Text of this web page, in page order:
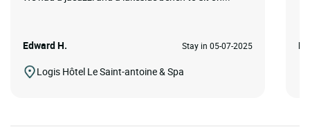
Edward H. Stay in 05-07-2025
Logis Hôtel Le Saint-antoine & Spa